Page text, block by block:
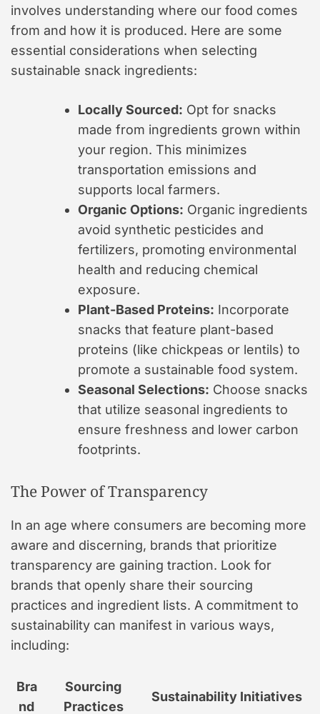
involves understanding where our food comes
from and how it is produced. Here are some
essential considerations when selecting
sustainable snack ingredients:
Locally Sourced: Opt for snacks
made from ingredients grown within
your region. This minimizes
transportation emissions and
supports local farmers.
Organic Options: Organic ingredients
avoid synthetic pesticides and
fertilizers, promoting environmental
health and reducing chemical
exposure.
Plant-Based Proteins: Incorporate
snacks that feature plant-based
proteins (like chickpeas or lentils) to
promote a sustainable food system.
Seasonal Selections: Choose snacks
that utilize seasonal ingredients to
ensure freshness and lower carbon
footprints.
The Power of Transparency
In an age where consumers are becoming more
aware and discerning, brands that prioritize
transparency are gaining traction. Look for
brands that openly share their sourcing
practices and ingredient lists. A commitment to
sustainability can manifest in various ways,
including:
Bra
nd
Sourcing
Practices
Sustainability Initiatives